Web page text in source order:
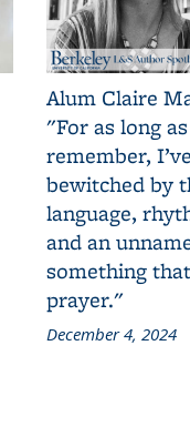
Alum Claire
"For as long
remember,
bewitched by
language,
and an
something
prayer."
December 4, 2024